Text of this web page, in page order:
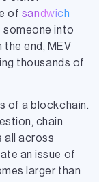
of sandwich
someone into
the end, MEV
thousands of
of a blockchain.
chain
all across
an issue of
larger than